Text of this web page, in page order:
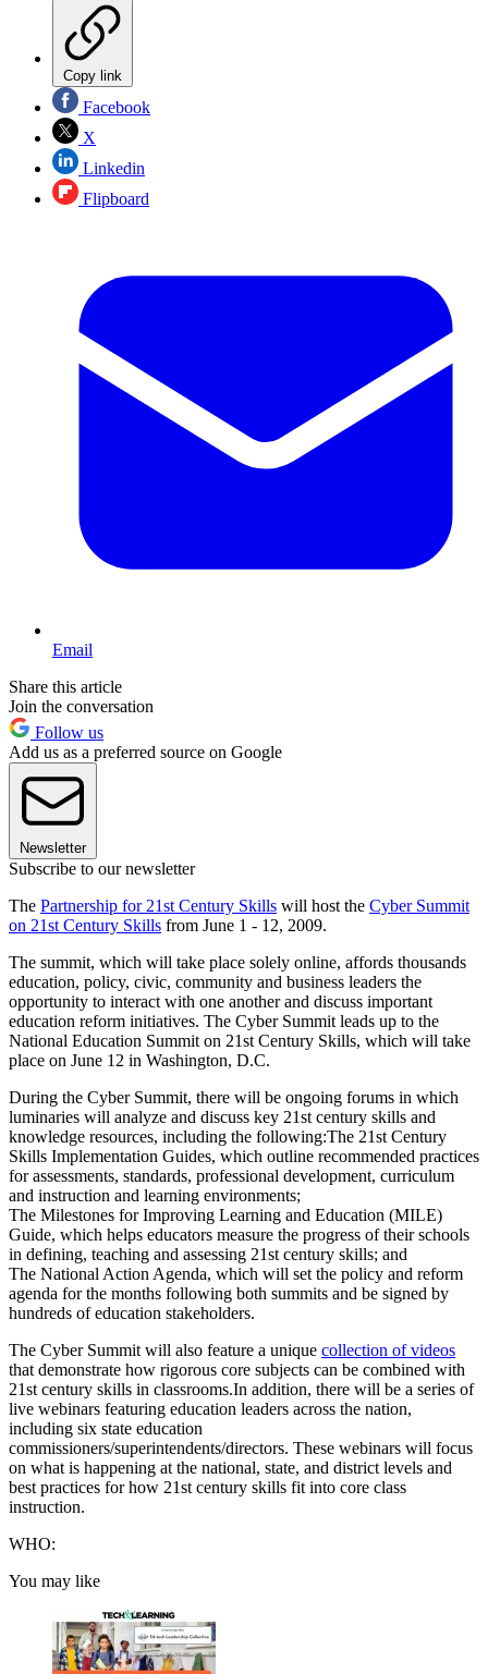
Copy link
Facebook
X
Linkedin
Flipboard
Email
Share this article
Join the conversation
Follow us
Add us as a preferred source on Google
Newsletter
Subscribe to our newsletter
The Partnership for 21st Century Skills will host the Cyber Summit
on 21st Century Skills from June 1 - 12, 2009.
The summit, which will take place solely online, affords thousands
education, policy, civic, community and business leaders the
opportunity to interact with one another and discuss important
education reform initiatives. The Cyber Summit leads up to the
National Education Summit on 21st Century Skills, which will take
place on June 12 in Washington, D.C.
During the Cyber Summit, there will be ongoing forums in which
luminaries will analyze and discuss key 21st century skills and
knowledge resources, including the following:The 21st Century
Skills Implementation Guides, which outline recommended practices
for assessments, standards, professional development, curriculum
and instruction and learning environments;
The Milestones for Improving Learning and Education (MILE)
Guide, which helps educators measure the progress of their schools
in defining, teaching and assessing 21st century skills; and
The National Action Agenda, which will set the policy and reform
agenda for the months following both summits and be signed by
hundreds of education stakeholders.
The Cyber Summit will also feature a unique collection of videos
that demonstrate how rigorous core subjects can be combined with
21st century skills in classrooms.In addition, there will be a series of
live webinars featuring education leaders across the nation,
including six state education
commissioners/superintendents/directors. These webinars will focus
on what is happening at the national, state, and district levels and
best practices for how 21st century skills fit into core class
instruction.
WHO:
You may like